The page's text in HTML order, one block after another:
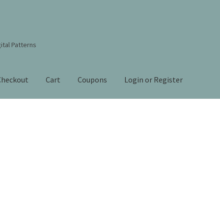
Patterns
Cart Coupons Login or Register